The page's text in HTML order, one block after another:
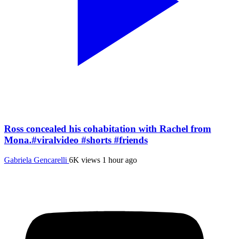
Ross concealed his cohabitation with Rachel from
Mona.#viralvideo #shorts #friends
Gabriela Gencarelli 6K views 1 hour ago